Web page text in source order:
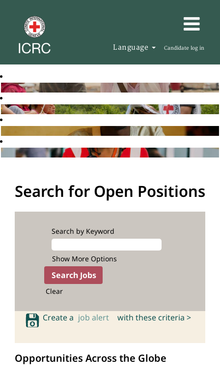
Language Candidate log in
Search for Open Positions
Search by Keyword
Show More Options
Clear
Create a job alert with these criteria >
Opportunities Across the Globe